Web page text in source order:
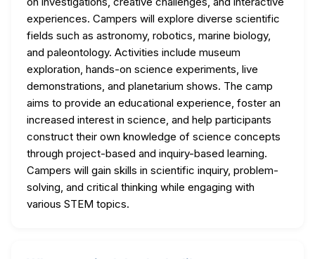
experiences. Campers will explore diverse scientific
fields such as astronomy, robotics, marine biology,
and paleontology. Activities include museum
exploration, hands-on science experiments, live
demonstrations, and planetarium shows. The camp
aims to provide an educational experience, foster an
increased interest in science, and help participants
construct their own knowledge of science concepts
through project-based and inquiry-based learning.
Campers will gain skills in scientific inquiry, problem-
solving, and critical thinking while engaging with
various STEM topics.